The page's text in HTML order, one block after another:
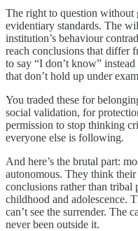
The right to question without
evidentiary standards. The
institution’s behaviour
reach conclusions that differ
to say “I don’t know”
that don’t hold up under
You traded these for
social validation, for
permission to stop thinking
everyone else is following.
And here’s the brutal part:
autonomous. They think
conclusions rather than
childhood and adolescence.
can’t see the surrender. The
never been outside it.